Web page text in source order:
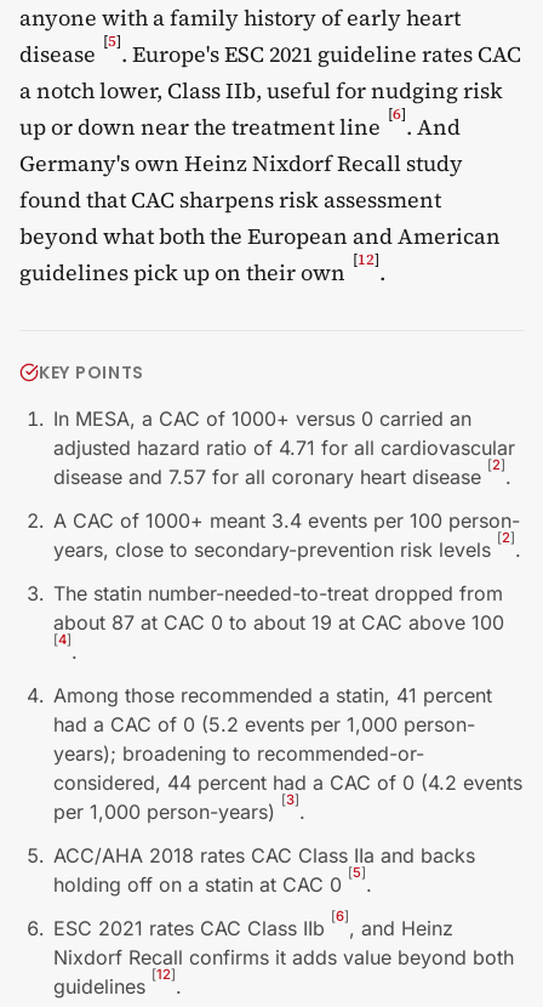
anyone with a family history of early heart
disease [5]. Europe's ESC 2021 guideline rates CAC
a notch lower, Class IIb, useful for nudging risk
up or down near the treatment line [6]. And
Germany's own Heinz Nixdorf Recall study
found that CAC sharpens risk assessment
beyond what both the European and American
guidelines pick up on their own [12].
KEY POINTS
In MESA, a CAC of 1000+ versus 0 carried an
adjusted hazard ratio of 4.71 for all cardiovascular
disease and 7.57 for all coronary heart disease [2].
A CAC of 1000+ meant 3.4 events per 100 person-
years, close to secondary-prevention risk levels [2].
The statin number-needed-to-treat dropped from
about 87 at CAC 0 to about 19 at CAC above 100
[4].
Among those recommended a statin, 41 percent
had a CAC of 0 (5.2 events per 1,000 person-
years); broadening to recommended-or-
considered, 44 percent had a CAC of 0 (4.2 events
per 1,000 person-years) [3].
ACC/AHA 2018 rates CAC Class IIa and backs
holding off on a statin at CAC 0 [5].
ESC 2021 rates CAC Class IIb [6], and Heinz
Nixdorf Recall confirms it adds value beyond both
guidelines [12].